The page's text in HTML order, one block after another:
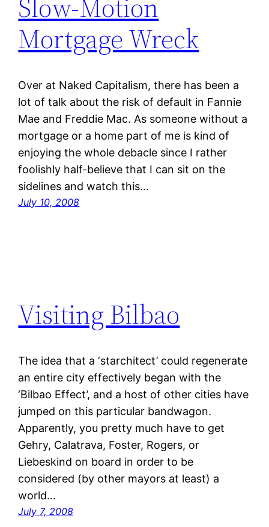
Slow-Motion
Mortgage Wreck
Over at Naked Capitalism, there has been a
lot of talk about the risk of default in Fannie
Mae and Freddie Mac. As someone without a
mortgage or a home part of me is kind of
enjoying the whole debacle since I rather
foolishly half-believe that I can sit on the
sidelines and watch this…
July 10, 2008
Visiting Bilbao
The idea that a ‘starchitect’ could regenerate
an entire city effectively began with the
‘Bilbao Effect’, and a host of other cities have
jumped on this particular bandwagon.
Apparently, you pretty much have to get
Gehry, Calatrava, Foster, Rogers, or
Liebeskind on board in order to be
considered (by other mayors at least) a
world…
July 7, 2008